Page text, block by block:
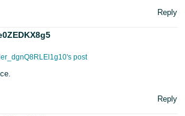
Reply
post
Reply